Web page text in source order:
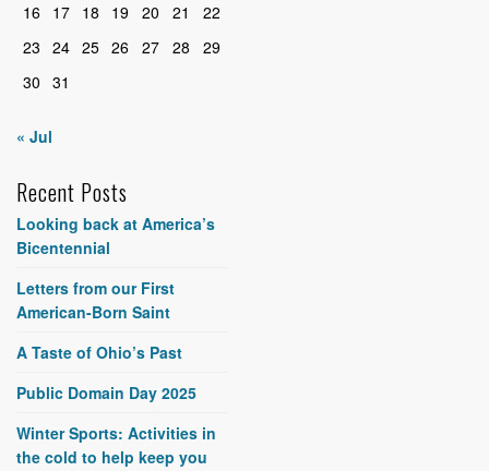
16
17 18 19 20 21
22
23 24 25 26 27 28
29
30 31
« Jul
Recent Posts
Looking back at America’s
Bicentennial
Letters from our First
American-Born Saint
A Taste of Ohio’s Past
Public Domain Day 2025
Winter Sports: Activities in
the cold to help keep you